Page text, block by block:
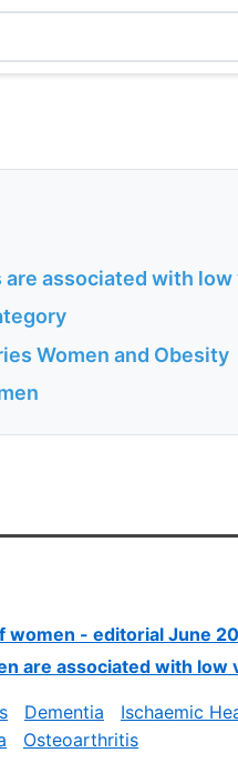
associated with low
Women and Obesity
women - editorial June
are associated with low
Dementia Ischaemic
Osteoarthritis